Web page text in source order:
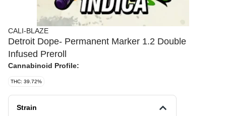
CALI-BLAZE
Detroit Dope- Permanent Marker 1.2 Double
Infused Preroll
Cannabinoid Profile:
THC: 39.72%
Strain